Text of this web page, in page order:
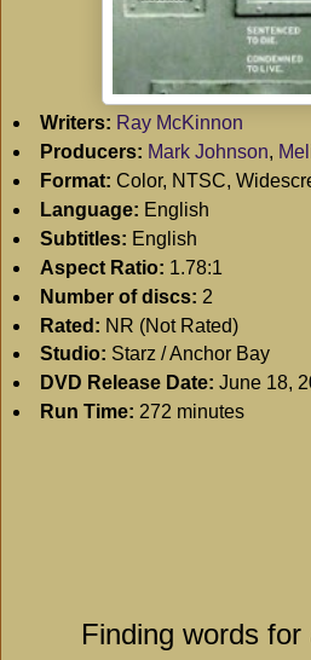
Writers: Ray McKinnon
Producers: Mark Johnson,
Format: Color, NTSC,
Language: English
Subtitles: English
Aspect Ratio: 1.78:1
Number of discs: 2
Rated: NR (Not Rated)
Studio: Starz / Anchor Bay
DVD Release Date: June 18,
Run Time: 272 minutes
Finding words